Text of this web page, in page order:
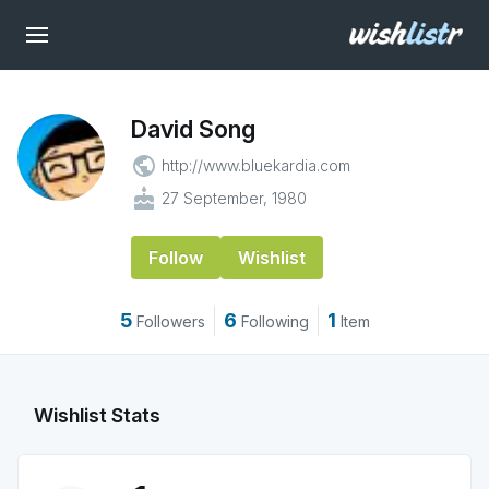
David Song
public http://www.bluekardia.com
cake 27 September, 1980
Follow Wishlist
5 Followers 6 Following 1 Item
Wishlist Stats